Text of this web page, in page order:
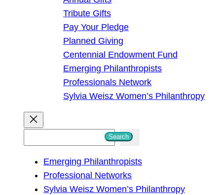
Tribute Gifts
Pay Your Pledge
Planned Giving
Centennial Endowment Fund
Emerging Philanthropists
Professionals Network
Sylvia Weisz Women’s Philanthropy
Search
Emerging Philanthropists
Professional Networks
Sylvia Weisz Women’s Philanthropy